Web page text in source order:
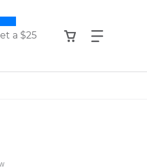
Tab to move through the
300
a $25
View your
Find